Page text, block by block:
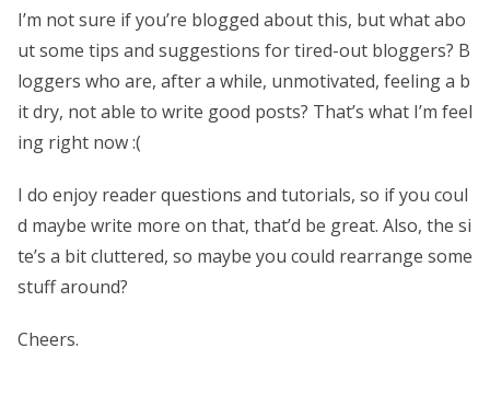
I’m not sure if you’re blogged about this, but what abo
ut some tips and suggestions for tired-out bloggers? B
loggers who are, after a while, unmotivated, feeling a b
it dry, not able to write good posts? That’s what I’m feel
ing right now :(
I do enjoy reader questions and tutorials, so if you coul
d maybe write more on that, that’d be great. Also, the si
te’s a bit cluttered, so maybe you could rearrange some
stuff around?
Cheers.